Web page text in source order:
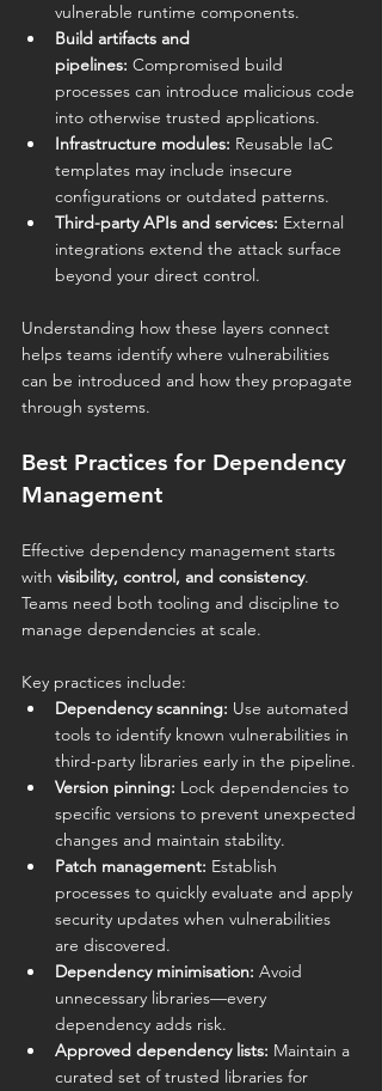
vulnerable runtime components.
Build artifacts and
pipelines: Compromised build
processes can introduce malicious code
into otherwise trusted applications.
Infrastructure modules: Reusable IaC
templates may include insecure
configurations or outdated patterns.
Third-party APIs and services: External
integrations extend the attack surface
beyond your direct control.
Understanding how these layers connect
helps teams identify where vulnerabilities
can be introduced and how they propagate
through systems.
Best Practices for Dependency
Management
Effective dependency management starts
with visibility, control, and consistency.
Teams need both tooling and discipline to
manage dependencies at scale.
Key practices include:
Dependency scanning: Use automated
tools to identify known vulnerabilities in
third-party libraries early in the pipeline.
Version pinning: Lock dependencies to
specific versions to prevent unexpected
changes and maintain stability.
Patch management: Establish
processes to quickly evaluate and apply
security updates when vulnerabilities
are discovered.
Dependency minimisation: Avoid
unnecessary libraries—every
dependency adds risk.
Approved dependency lists: Maintain a
curated set of trusted libraries for